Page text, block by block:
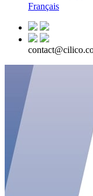
Français